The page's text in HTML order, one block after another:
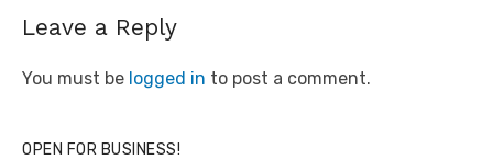
Leave a Reply
You must be logged in to post a comment.
OPEN FOR BUSINESS!